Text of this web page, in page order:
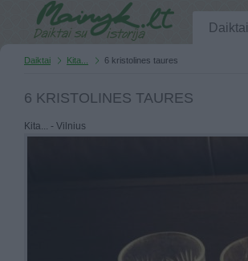
Daiktai
Daiktai Kita... 6 kristolines taures
6 KRISTOLINES TAURES
Kita... - Vilnius